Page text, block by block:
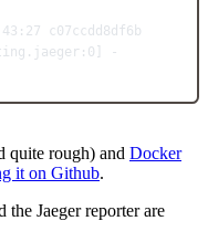
c07ccdd8df6b
-
quite rough) and Docker
it on Github.
the Jaeger reporter are